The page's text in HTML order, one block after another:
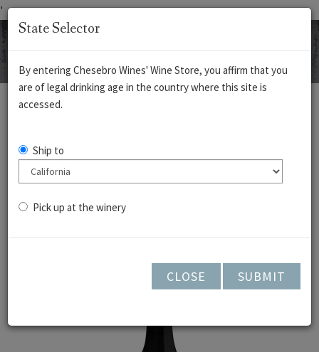
'
WHITES
Pinot Noir - Cedar
Lane Vineyard -
Arroyo Seco 2023
State Selector
By entering Chesebro Wines' Wine Store, you affirm that you
are of legal drinking age in the country where this site is
accessed.
Ship to
Pick up at the winery
CLOSE SUBMIT